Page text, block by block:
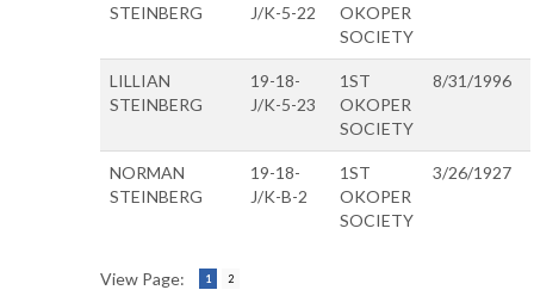
STEINBERG
J/K-5-22
OKOPER
SOCIETY
LILLIAN
STEINBERG
19-18-
J/K-5-23
1ST
OKOPER
SOCIETY
8/31/1996
NORMAN
STEINBERG
19-18-
J/K-B-2
1ST
OKOPER
SOCIETY
3/26/1927
View Page: 1 2